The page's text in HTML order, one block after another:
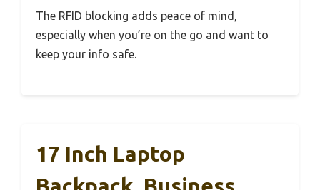
The RFID blocking adds peace of mind,
especially when you’re on the go and want to
keep your info safe.
17 Inch Laptop